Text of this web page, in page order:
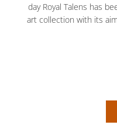
day Royal Talens has
art collection with its